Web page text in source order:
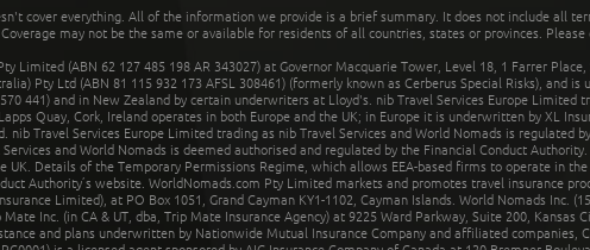
cover everything. All of the information we provide is a brief summary. It does not include all
may not be the same or available for residents of all countries, states or provinces.
Limited (ABN 62 127 485 198 AR 343027) at Governor Macquarie Tower, Level 18, 1 Farrer
Pty Ltd (ABN 81 115 932 173 AFSL 308461) (formerly known as Cerberus Special Risks), and
441) and in New Zealand by certain underwriters at Lloyd's. nib Travel Services Europe Limited
Quay, Cork, Ireland operates in both Europe and the UK; in Europe it is underwritten by XL
nib Travel Services Europe Limited trading as nib Travel Services and World Nomads is regulated
Services and World Nomads is deemed authorised and regulated by the Financial Conduct
UK. Details of the Temporary Permissions Regime, which allows EEA-based firms to operate in
Authority’s website. WorldNomads.com Pty Limited markets and promotes travel insurance
Limited), at PO Box 1051, Grand Cayman KY1-1102, Cayman Islands. World Nomads Inc.
Inc. (in CA & UT, dba, Trip Mate Insurance Agency) at 9225 Ward Parkway, Suite 200, Kansas
and plans underwritten by Nationwide Mutual Insurance Company and affiliated companies,